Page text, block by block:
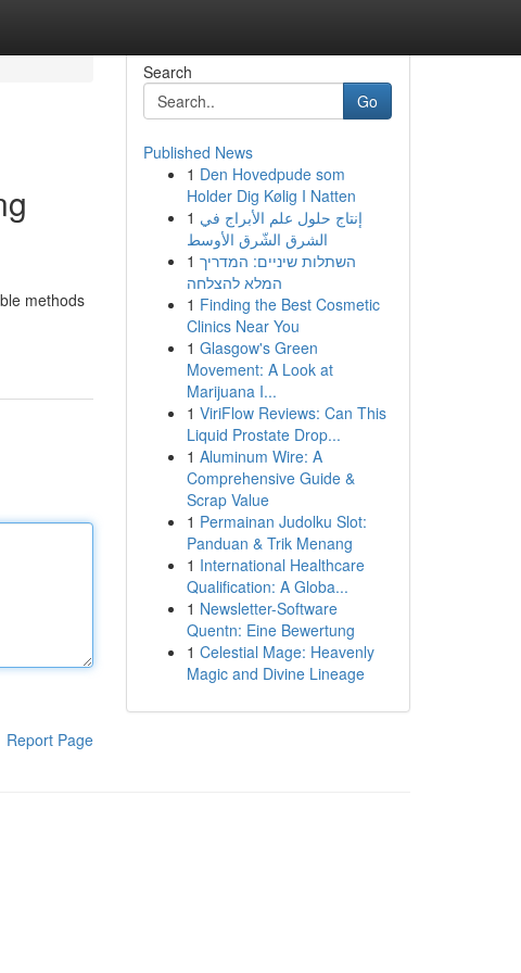
methods
Report Page
Search
Go
Published News
1 Den Hovedpude som
Holder Dig Kølig I Natten
1 إنتاج حلول علم الأبراج في
الشرق الشّرق الأوسط
1 השתלות שיניים: המדריך
המלא להצלחה
1 Finding the Best Cosmetic
Clinics Near You
1 Glasgow's Green
Movement: A Look at
Marijuana I...
1 ViriFlow Reviews: Can This
Liquid Prostate Drop...
1 Aluminum Wire: A
Comprehensive Guide &
Scrap Value
1 Permainan Judolku Slot:
Panduan & Trik Menang
1 International Healthcare
Qualification: A Globa...
1 Newsletter-Software
Quentn: Eine Bewertung
1 Celestial Mage: Heavenly
Magic and Divine Lineage